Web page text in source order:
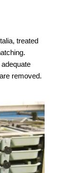
treated
removed.